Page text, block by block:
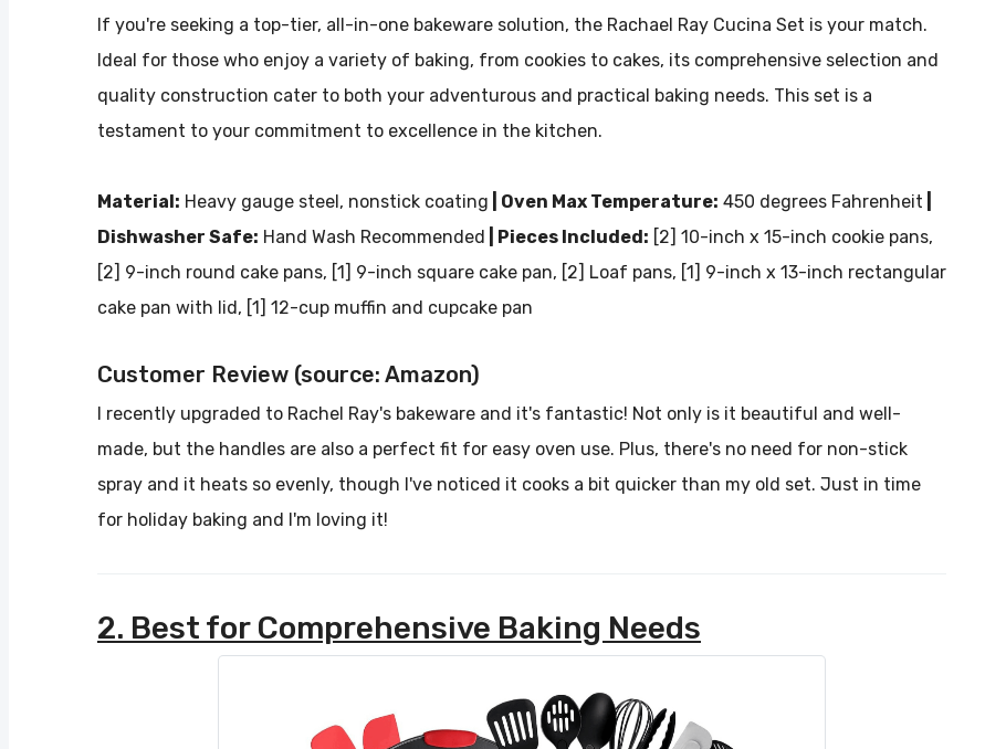
If you're seeking a top-tier, all-in-one bakeware solution, the Rachael Ray Cucina Set is your match.
Ideal for those who enjoy a variety of baking, from cookies to cakes, its comprehensive selection and
quality construction cater to both your adventurous and practical baking needs. This set is a
testament to your commitment to excellence in the kitchen.
Material: Heavy gauge steel, nonstick coating | Oven Max Temperature: 450 degrees Fahrenheit
Dishwasher Safe: Hand Wash Recommended | Pieces Included: [2] 10-inch x 15-inch cookie pans,
[2] 9-inch round cake pans, [1] 9-inch square cake pan, [2] Loaf pans, [1] 9-inch x 13-inch rectangular
cake pan with lid, [1] 12-cup muffin and cupcake pan
Customer Review (source: Amazon)
I recently upgraded to Rachel Ray's bakeware and it's fantastic! Not only is it beautiful and well-
made, but the handles are also a perfect fit for easy oven use. Plus, there's no need for non-stick
spray and it heats so evenly, though I've noticed it cooks a bit quicker than my old set. Just in time
for holiday baking and I'm loving it!
2. Best for Comprehensive Baking Needs